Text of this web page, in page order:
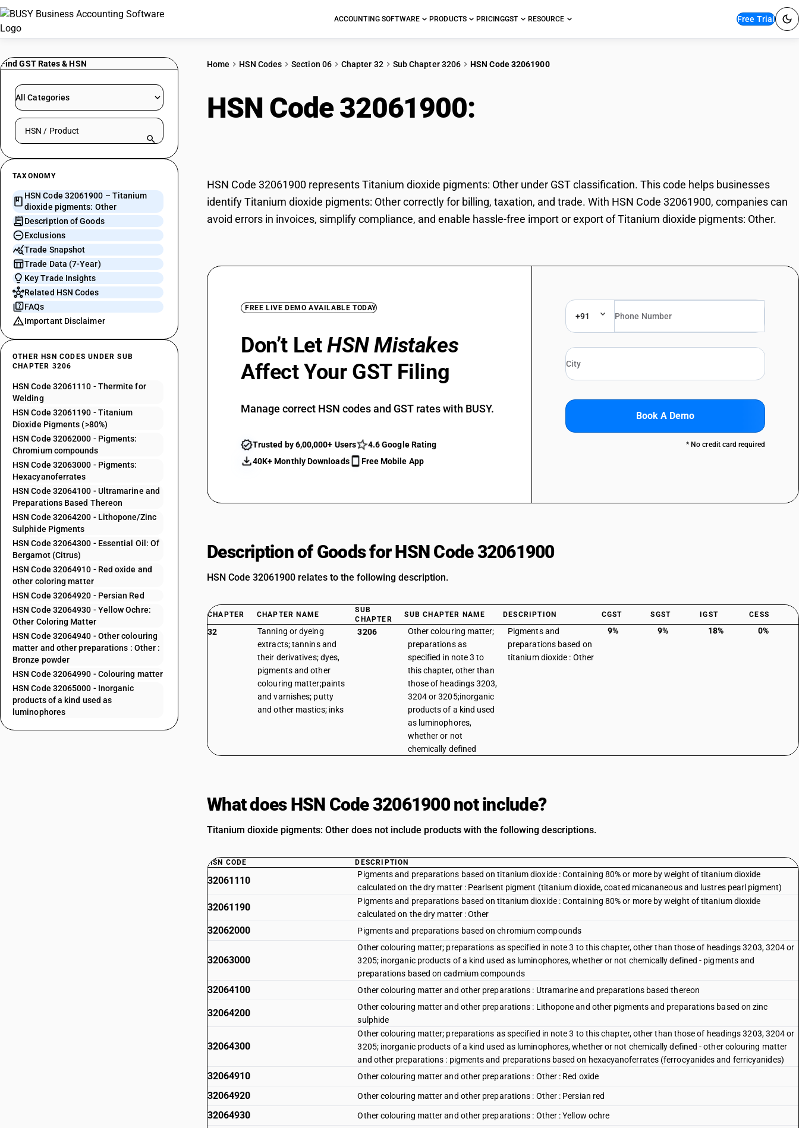
ACCOUNTING SOFTWARE PRODUCTS PRICINGGST RESOURCE Free Trial
Find GST Rates & HSN
All Categories
Search HSN by code or product name
TAXONOMY
HSN Code 32061900 – Titanium
dioxide pigments: Other
Description of Goods
Exclusions
Trade Snapshot
Trade Data (7-Year)
Key Trade Insights
Related HSN Codes
FAQs
Important Disclaimer
OTHER HSN CODES UNDER SUB
CHAPTER 3206
HSN Code 32061110 - Thermite for
Welding
HSN Code 32061190 - Titanium
Dioxide Pigments (>80%)
HSN Code 32062000 - Pigments:
Chromium compounds
HSN Code 32063000 - Pigments:
Hexacyanoferrates
HSN Code 32064100 - Ultramarine and
Preparations Based Thereon
HSN Code 32064200 - Lithopone/Zinc
Sulphide Pigments
HSN Code 32064300 - Essential Oil: Of
Bergamot (Citrus)
HSN Code 32064910 - Red oxide and
other coloring matter
HSN Code 32064920 - Persian Red
HSN Code 32064930 - Yellow Ochre:
Other Coloring Matter
HSN Code 32064940 - Other colouring
matter and other preparations : Other :
Bronze powder
HSN Code 32064990 - Colouring matter
HSN Code 32065000 - Inorganic
products of a kind used as
luminophores
Home HSN Codes Section 06 Chapter 32 Sub Chapter 3206 HSN Code 32061900
HSN Code 32061900:
HSN Code 32061900 represents Titanium dioxide pigments: Other under GST classification. This code helps businesses
identify Titanium dioxide pigments: Other correctly for billing, taxation, and trade. With HSN Code 32061900, companies can
avoid errors in invoices, simplify compliance, and enable hassle-free import or export of Titanium dioxide pigments: Other.
FREE LIVE DEMO AVAILABLE TODAY
Don’t LetHSN Mistakes
Affect Your GST Filing
Manage correct HSN codes and GST rates with BUSY.
Trusted by 6,00,000+ Users
4.6 Google Rating
40K+ Monthly Downloads
Free Mobile App
+91
Book A Demo
* No credit card required
Description of Goods for HSN Code 32061900
HSN Code 32061900 relates to the following description.
CHAPTER CHAPTER NAME
SUB
CHAPTER
SUB CHAPTER NAME DESCRIPTION CGST SGST IGST CESS
32
Tanning or dyeing
extracts; tannins and
their derivatives; dyes,
pigments and other
colouring matter;paints
and varnishes; putty
and other mastics; inks
3206
Other colouring matter;
preparations as
specified in note 3 to
this chapter, other than
those of headings 3203,
3204 or 3205;inorganic
products of a kind used
as luminophores,
whether or not
chemically defined
Pigments and
preparations based on
titanium dioxide : Other
9% 9% 18% 0%
What does HSN Code 32061900 not include?
Titanium dioxide pigments: Other does not include products with the following descriptions.
HSN CODE DESCRIPTION
32061110
Pigments and preparations based on titanium dioxide : Containing 80% or more by weight of titanium dioxide
calculated on the dry matter : Pearlsent pigment (titanium dioxide, coated micananeous and lustres pearl pigment)
32061190
Pigments and preparations based on titanium dioxide : Containing 80% or more by weight of titanium dioxide
calculated on the dry matter : Other
32062000 Pigments and preparations based on chromium compounds
32063000
Other colouring matter; preparations as specified in note 3 to this chapter, other than those of headings 3203, 3204 or
3205; inorganic products of a kind used as luminophores, whether or not chemically defined - pigments and
preparations based on cadmium compounds
32064100 Other colouring matter and other preparations : Utramarine and preparations based thereon
32064200
Other colouring matter and other preparations : Lithopone and other pigments and preparations based on zinc
sulphide
32064300
Other colouring matter; preparations as specified in note 3 to this chapter, other than those of headings 3203, 3204 or
3205; inorganic products of a kind used as luminophores, whether or not chemically defined - other colouring matter
and other preparations : pigments and preparations based on hexacyanoferrates (ferrocyanides and ferricyanides)
32064910 Other colouring matter and other preparations : Other : Red oxide
32064920 Other colouring matter and other preparations : Other : Persian red
32064930 Other colouring matter and other preparations : Other : Yellow ochre